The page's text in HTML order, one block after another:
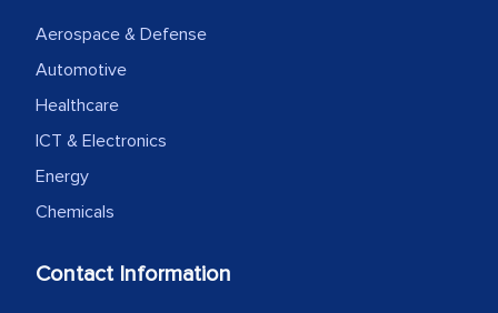
Aerospace & Defense
Automotive
Healthcare
ICT & Electronics
Energy
Chemicals
Contact Information